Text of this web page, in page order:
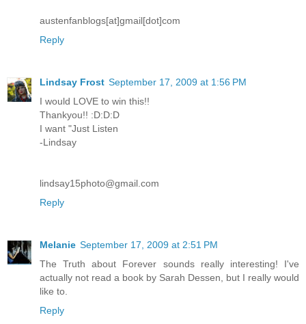
austenfanblogs[at]gmail[dot]com
Reply
Lindsay Frost September 17, 2009 at 1:56 PM
I would LOVE to win this!!
Thankyou!! :D:D:D
I want "Just Listen
-Lindsay
lindsay15photo@gmail.com
Reply
Melanie September 17, 2009 at 2:51 PM
The Truth about Forever sounds really interesting! I've
actually not read a book by Sarah Dessen, but I really would
like to.
Reply